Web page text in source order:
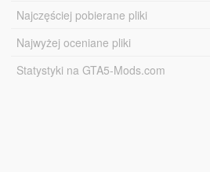
Najczęściej pobierane pliki
Najwyżej oceniane pliki
Statystyki na GTA5-Mods.com